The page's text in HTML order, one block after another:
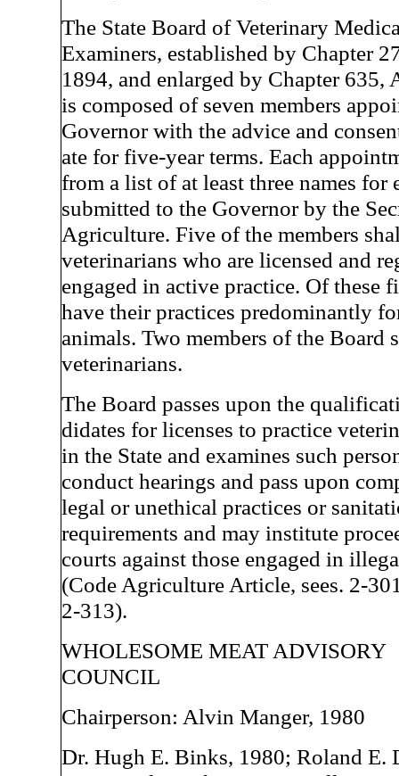
The State Board of Veterinary
Examiners, established by Chapter
1894, and enlarged by Chapter 635,
is composed of seven members
Governor with the advice and
ate for five-year terms. Each
from a list of at least three names for
submitted to the Governor by the
Agriculture. Five of the members
veterinarians who are licensed and
engaged in active practice. Of these
have their practices predominantly
animals. Two members of the Board
veterinarians.
The Board passes upon the
didates for licenses to practice
in the State and examines such
conduct hearings and pass upon
legal or unethical practices or
requirements and may institute
courts against those engaged in
(Code Agriculture Article, sees. 2-
2-313).
WHOLESOME MEAT ADVISORY
COUNCIL
Chairperson: Alvin Manger, 1980
Dr. Hugh E. Binks, 1980; Roland E.